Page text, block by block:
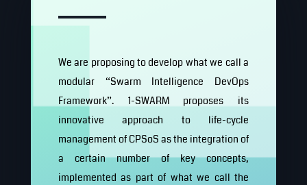
We are proposing to develop what we call a
modular “Swarm Intelligence DevOps
Framework”. 1-SWARM proposes its
innovative approach to life-cycle
management of CPSoS as the integration of
a certain number of key concepts,
implemented as part of what we call the